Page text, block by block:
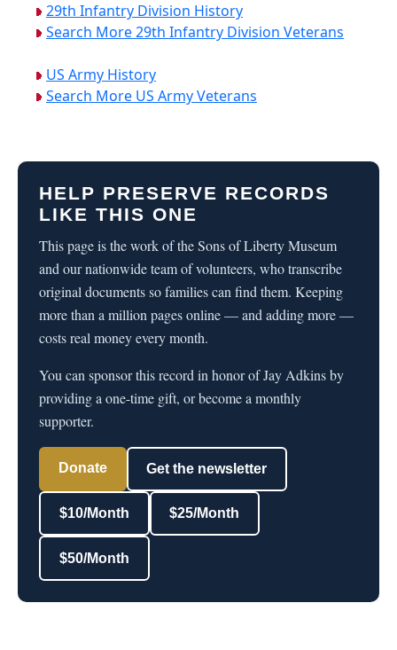
29th Infantry Division History
Search More 29th Infantry Division Veterans
US Army History
Search More US Army Veterans
HELP PRESERVE RECORDS
LIKE THIS ONE
This page is the work of the Sons of Liberty Museum
and our nationwide team of volunteers, who transcribe
original documents so families can find them. Keeping
more than a million pages online — and adding more —
costs real money every month.
You can sponsor this record in honor of Jay Adkins by
providing a one-time gift, or become a monthly
supporter.
Donate Get the newsletter
$10/Month $25/Month
$50/Month